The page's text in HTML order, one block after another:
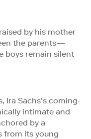
by his mother
the parents—
boys remain silent
Ira Sachs’s coming-
intimate and
by a
from its young